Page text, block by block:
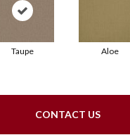
Taupe Aloe
CONTACT US